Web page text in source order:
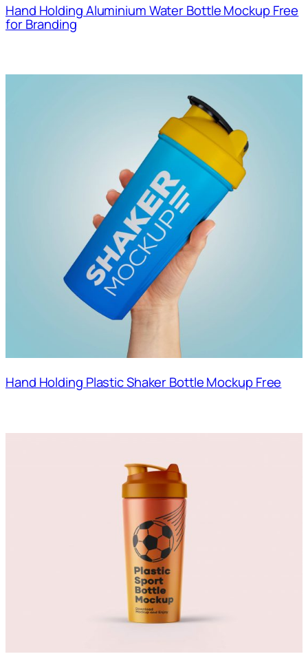
Hand Holding Aluminium Water Bottle Mockup Free
for Branding
Hand Holding Plastic Shaker Bottle Mockup Free